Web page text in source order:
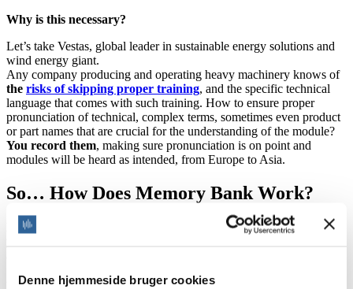
Denne hjemmeside bruger cookies
Why is this necessary?
Let’s take Vestas, global leader in sustainable energy solutions and
wind energy giant.
Any company producing and operating heavy machinery knows of
the risks of skipping proper training, and the specific technical
language that comes with such training. How to ensure proper
pronunciation of technical, complex terms, sometimes even product
or part names that are crucial for the understanding of the module?
You record them, making sure pronunciation is on point and
modules will be heard as intended, from Europe to Asia.
So… How Does Memory Bank Work?
No need for retakes or chains of emails trying to explain how to